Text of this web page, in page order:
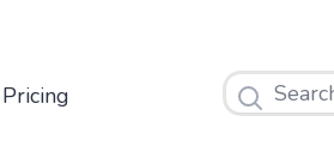
Pricing Search